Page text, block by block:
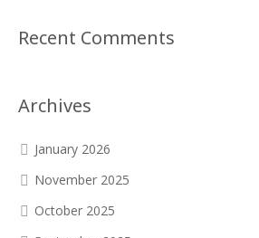
Recent Comments
Archives
January 2026
November 2025
October 2025